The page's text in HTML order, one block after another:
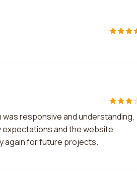
responsive and understanding,
expectations and the website
again for future projects.